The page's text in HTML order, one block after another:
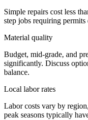
Simple repairs cost less
step jobs requiring
Material quality
Budget, mid-grade, and
significantly. Discuss
balance.
Local labor rates
Labor costs vary by
peak seasons typically